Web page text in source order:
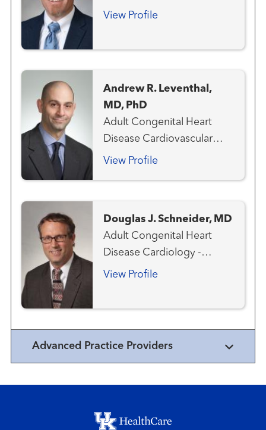
Aneurysms and
View Profile
Andrew R. Leventhal,
MD, PhD
Adult Congenital Heart
Disease Cardiovascular
Medicine Heart Attack
View Profile
Douglas J. Schneider, MD
Adult Congenital Heart
Disease Cardiology -
Pediatric Congenital Heart
View Profile
Advanced Practice Providers
Footer menu